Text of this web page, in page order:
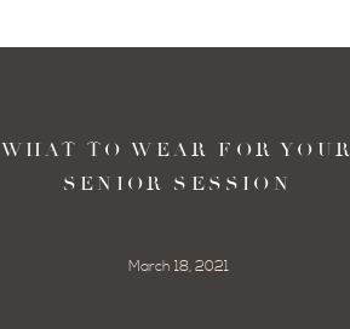
March 18, 2021
WHAT TO WEAR FOR YOUR
SENIOR SESSION